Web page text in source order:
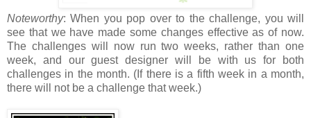
Noteworthy: When you pop over to the challenge, you will
see that we have made some changes effective as of now.
The challenges will now run two weeks, rather than one
week, and our guest designer will be with us for both
challenges in the month. (If there is a fifth week in a month,
there will not be a challenge that week.)